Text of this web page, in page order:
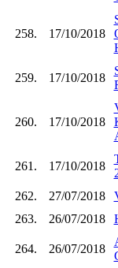
258. 17/10/2018
259. 17/10/2018
260. 17/10/2018
261. 17/10/2018
262.
27/07/2018
263.
26/07/2018
264. 26/07/2018